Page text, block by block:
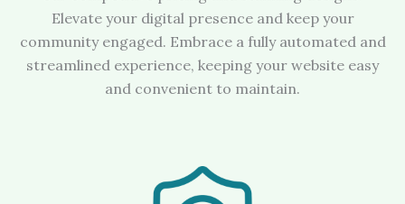
Elevate your digital presence and keep your
community engaged. Embrace a fully automated and
streamlined experience, keeping your website easy
and convenient to maintain.